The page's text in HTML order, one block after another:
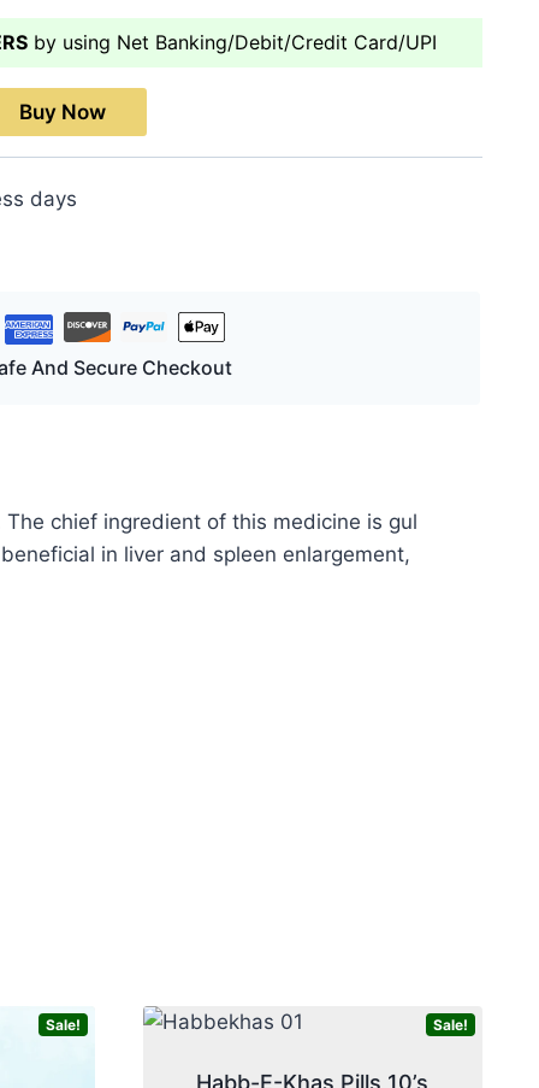
by using Net Banking/Debit/Credit Card/UPI
Buy Now
days
And Secure Checkout
chief ingredient of this medicine is gul
in liver and spleen enlargement,
Sale! Sale!